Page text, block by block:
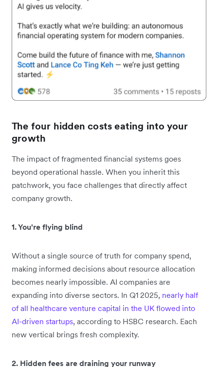
The four hidden costs eating into your
growth
The impact of fragmented financial systems goes
beyond operational hassle. When you inherit this
patchwork, you face challenges that directly affect
company growth.
1. You're flying blind
Without a single source of truth for company spend,
making informed decisions about resource allocation
becomes nearly impossible. AI companies are
expanding into diverse sectors. In Q1 2025, nearly half
of all healthcare venture capital in the UK flowed into
AI-driven startups, according to HSBC research. Each
new vertical brings fresh complexity.
2. Hidden fees are draining your runway